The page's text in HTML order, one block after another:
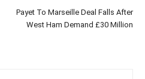
Payet To Marseille Deal Falls After
West Ham Demand £30 Million